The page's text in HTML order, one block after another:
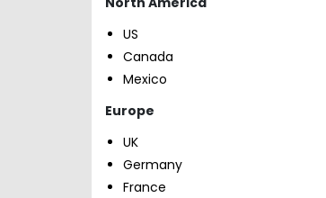
US
Canada
Mexico
Europe
UK
Germany
France